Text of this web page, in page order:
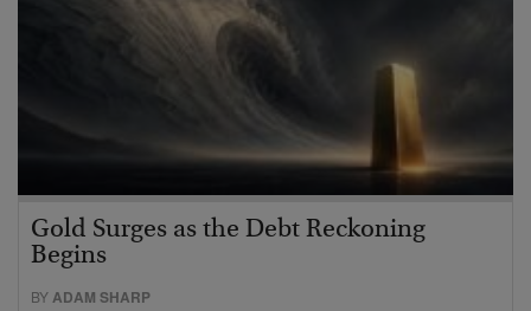
Gold Surges as the Debt Reckoning
Begins
BYADAM SHARP